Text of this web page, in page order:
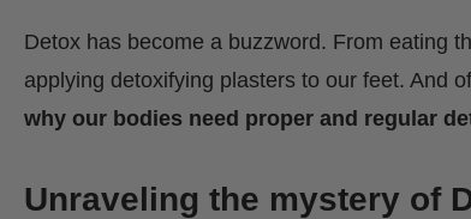
Detox has become a buzzword. From eating
applying detoxifying plasters to our feet. And
why our bodies need proper and regular
Unraveling the mystery of